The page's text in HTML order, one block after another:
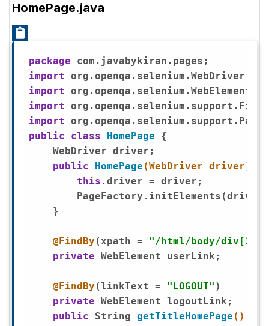
HomePage.java
package
import
import
import
import
public
class HomePage
{
    WebDriver driver;
public
HomePage (WebDriver driver)
this .driver = driver;
    }
@FindBy (xpath = "/html/body/
private WebElement userLink;
@FindBy (linkText = "LOGOUT" )
private WebElement logoutLink;
public String getTitleHomePage ()